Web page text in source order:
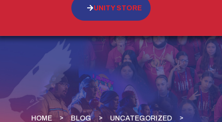
UNITY STORE
HOME BLOG
UNCATEGORIZED